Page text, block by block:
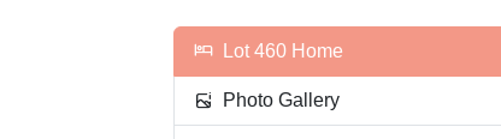
Lot 460 Home
Photo Gallery